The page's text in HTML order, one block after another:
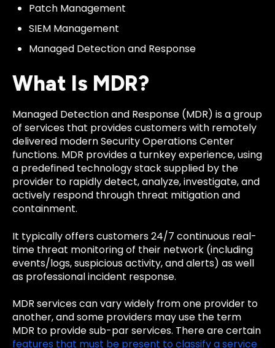
Patch Management
SIEM Management
Managed Detection and Response
What Is MDR?
Managed Detection and Response (MDR) is a group
of services that provides customers with remotely
delivered modern Security Operations Center
functions. MDR provides a turnkey experience, using
a predefined technology stack supplied by the
provider to rapidly detect, analyze, investigate, and
actively respond through threat mitigation and
containment.
It typically offers customers 24/7 continuous real-
time threat monitoring of their network (including
events/logs, suspicious activity, and alerts) as well
as professional incident response.
MDR services can vary widely from one provider to
another, and some providers may use the term
MDR to provide sub-par services. There are certain
features that must be present to classify a service